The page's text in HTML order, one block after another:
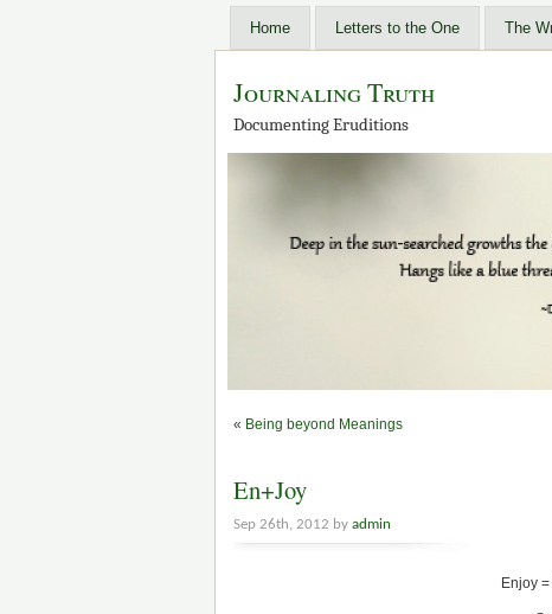
Home Letters to the One The
Journaling Truth
Documenting Eruditions
« Being beyond Meanings
En+Joy
Sep 26th, 2012 by admin
Enjoy